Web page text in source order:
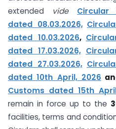
extended vide
Circular
dated 08.03.2026,
dated 10.03.2026,
dated 17.03.2026,
dated 27.03.2026,
dated 10th April, 2026
Customs dated 15th
remain in force up to the
facilities, terms and